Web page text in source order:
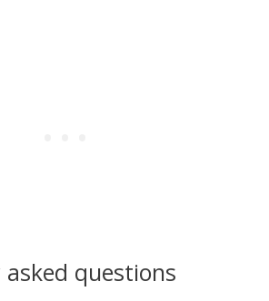
questions